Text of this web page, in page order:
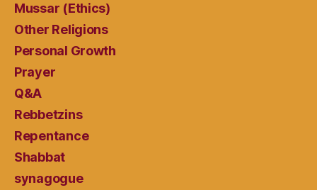
Mussar (Ethics)
Other Religions
Personal Growth
Prayer
Q&A
Rebbetzins
Repentance
Shabbat
synagogue